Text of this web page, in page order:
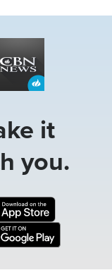
it
you.